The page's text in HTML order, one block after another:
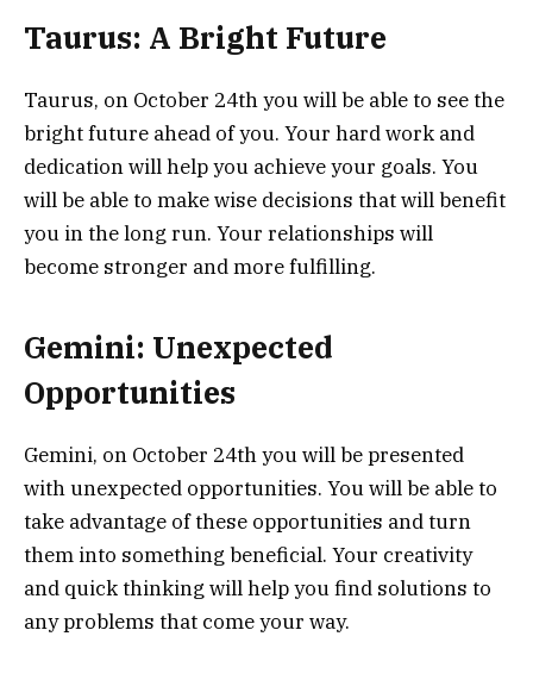
Taurus: A Bright Future
Taurus, on October 24th you will be able to see the
bright future ahead of you. Your hard work and
dedication will help you achieve your goals. You
will be able to make wise decisions that will benefit
you in the long run. Your relationships will
become stronger and more fulfilling.
Gemini: Unexpected
Opportunities
Gemini, on October 24th you will be presented
with unexpected opportunities. You will be able to
take advantage of these opportunities and turn
them into something beneficial. Your creativity
and quick thinking will help you find solutions to
any problems that come your way.